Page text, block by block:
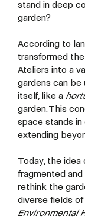
stand in deep
garden?
According to
transformed
Ateliers into a
gardens can be
itself, like a
garden. This
space stands
extending
Today, the idea
fragmented
rethink the
diverse fields
Environmental